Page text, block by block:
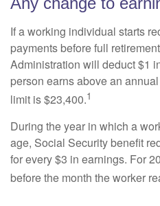
If a working individual starts
payments before full
Administration will deduct $1
person earns above an
limit is $23,400.1
During the year in which a
age, Social Security benefit
for every $3 in earnings. For
before the month the worker